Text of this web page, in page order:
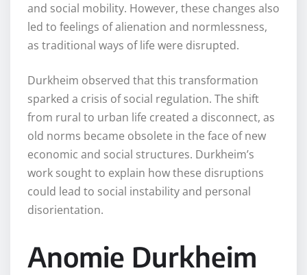
and social mobility. However, these changes also
led to feelings of alienation and normlessness,
as traditional ways of life were disrupted.
Durkheim observed that this transformation
sparked a crisis of social regulation. The shift
from rural to urban life created a disconnect, as
old norms became obsolete in the face of new
economic and social structures. Durkheim’s
work sought to explain how these disruptions
could lead to social instability and personal
disorientation.
Anomie Durkheim